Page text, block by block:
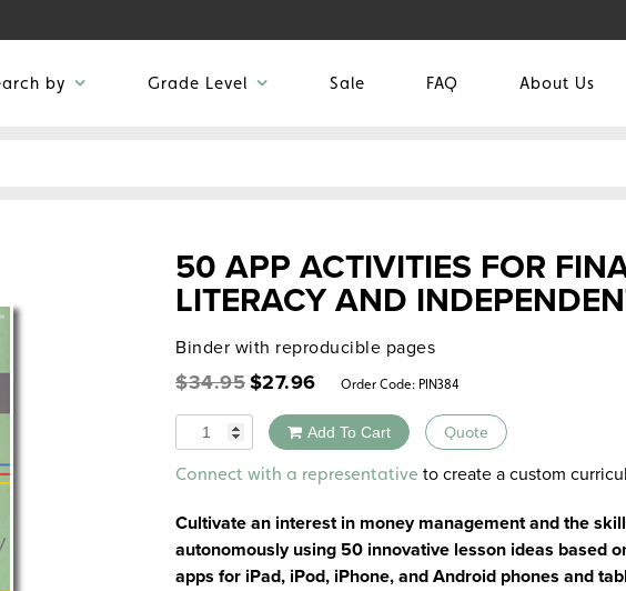
by Grade Level Sale FAQ About Us
50 APP ACTIVITIES FOR
LITERACY AND
Binder with reproducible pages
$34.95Original
price
was:
$34.95.
$27.96Current
is:
$27.96.
Order Code: PIN384
Quantity Add To Cart Quote
Alternative:
Connect with a representative to create a custom
Cultivate an interest in money management and the
autonomously using 50 innovative lesson ideas based
apps for iPad, iPod, iPhone, and Android phones and